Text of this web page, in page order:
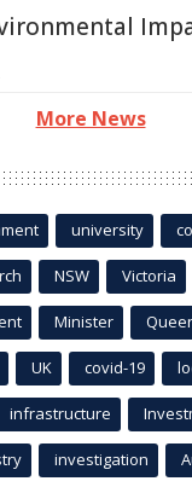
More News
university
NSW Victoria
Minister
UK covid-19
infrastructure
investigation